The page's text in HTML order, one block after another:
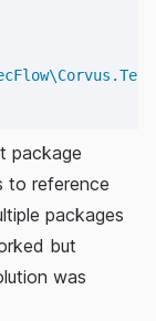
package
to reference
packages
but
was